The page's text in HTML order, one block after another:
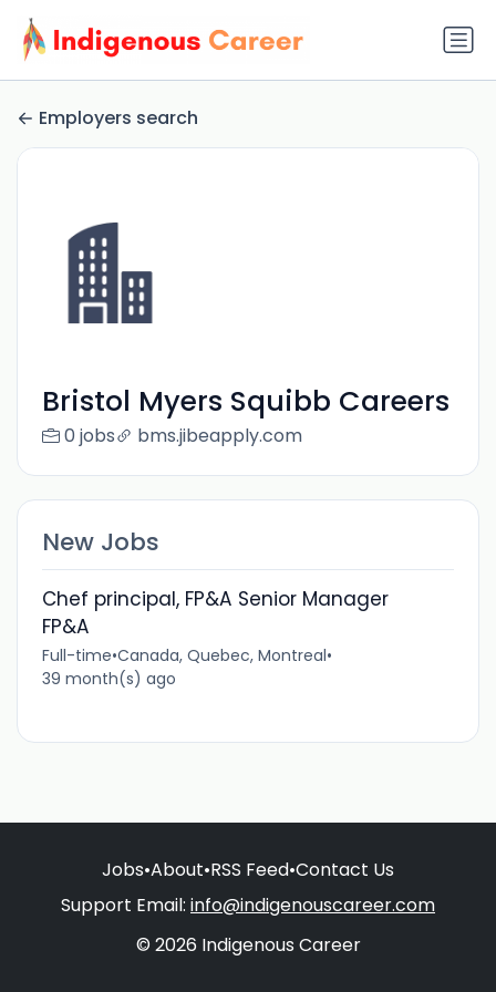
Employers search
Bristol Myers Squibb Careers
0 jobs bms.jibeapply.com
New Jobs
Chef principal, FP&A Senior Manager
FP&A
Full-time•Canada, Quebec, Montreal•
39 month(s) ago
Jobs•About•RSS Feed•Contact Us
Support Email: info@indigenouscareer.com
© 2026 Indigenous Career